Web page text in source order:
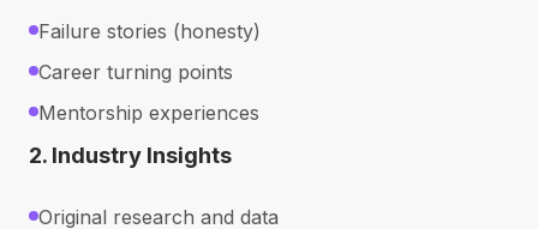
Failure stories (honesty)
Career turning points
Mentorship experiences
2. Industry Insights
Original research and data